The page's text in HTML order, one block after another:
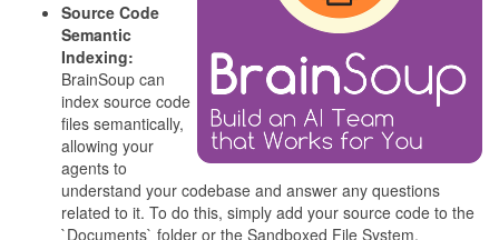
Source Code
Semantic
Indexing:
BrainSoup can
index source code
files semantically,
allowing your
agents to
understand your codebase and answer any questions
related to it. To do this, simply add your source code to the
`Documents` folder or the Sandboxed File System.